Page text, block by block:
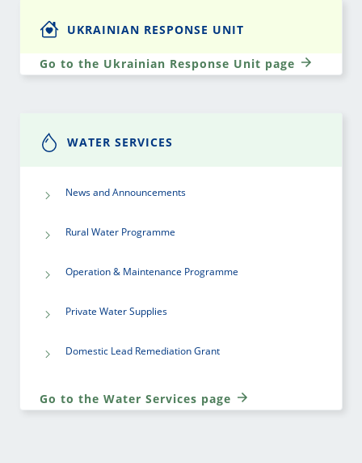
UKRAINIAN RESPONSE UNIT
Go to the Ukrainian Response Unit page
WATER SERVICES
News and Announcements
Rural Water Programme
Operation & Maintenance Programme
Private Water Supplies
Domestic Lead Remediation Grant
Go to the Water Services page